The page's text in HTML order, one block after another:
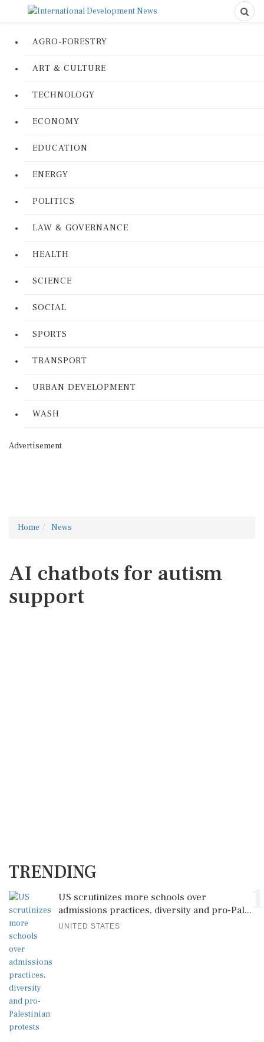
AGRO-FORESTRY
ART & CULTURE
TECHNOLOGY
ECONOMY
EDUCATION
ENERGY
POLITICS
LAW & GOVERNANCE
HEALTH
SCIENCE
SOCIAL
SPORTS
TRANSPORT
URBAN DEVELOPMENT
WASH
Advertisement
Home News
AI chatbots for autism
support
TRENDING
US scrutinizes more schools over
admissions practices, diversity and pro-Pal...
UNITED STATES